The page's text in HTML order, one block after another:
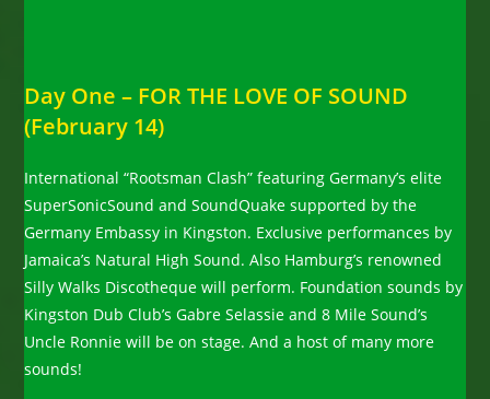
Day One – FOR THE LOVE OF SOUND
(February 14)
International “Rootsman Clash” featuring Germany’s elite
SuperSonicSound and SoundQuake supported by the
Germany Embassy in Kingston. Exclusive performances by
Jamaica’s Natural High Sound. Also Hamburg’s renowned
Silly Walks Discotheque will perform. Foundation sounds by
Kingston Dub Club’s Gabre Selassie and 8 Mile Sound’s
Uncle Ronnie will be on stage. And a host of many more
sounds!